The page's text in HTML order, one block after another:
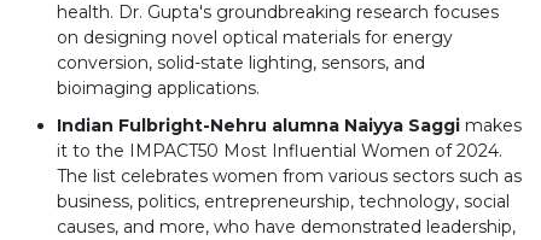
health. Dr. Gupta's groundbreaking research focuses
on designing novel optical materials for energy
conversion, solid-state lighting, sensors, and
bioimaging applications.
Indian Fulbright-Nehru alumna Naiyya Saggi makes
it to the IMPACT50 Most Influential Women of 2024.
The list celebrates women from various sectors such as
business, politics, entrepreneurship, technology, social
causes, and more, who have demonstrated leadership,